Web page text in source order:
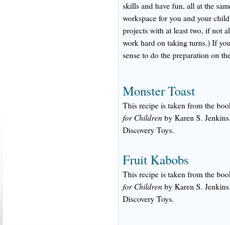
skills and have fun, all at the
workspace for you and your
projects with at least two, if not
work hard on taking turns.) If
sense to do the preparation on
Monster Toast
This recipe is taken from the
for Children by Karen S.
Discovery Toys.
Fruit Kabobs
This recipe is taken from the
for Children by Karen S.
Discovery Toys.